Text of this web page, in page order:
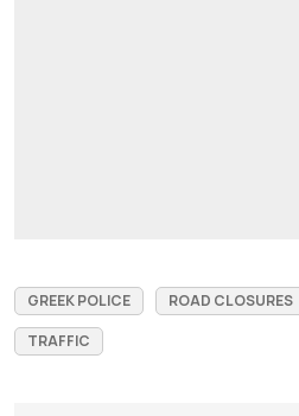
GREEK POLICE ROAD CLOSURES
TRAFFIC